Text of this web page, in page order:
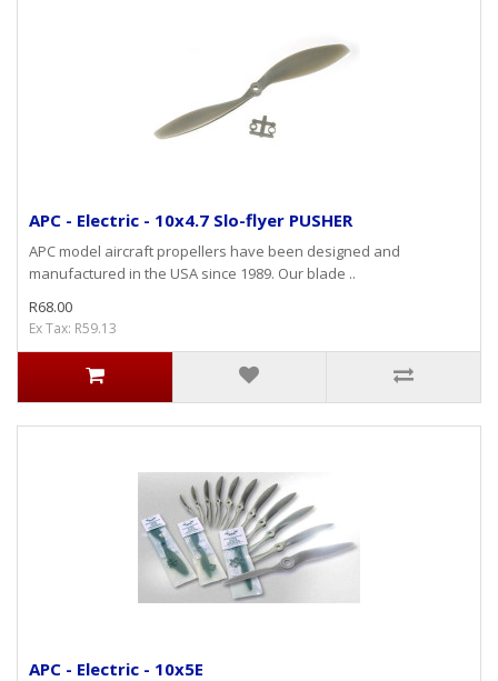
APC - Electric - 10x4.7 Slo-flyer PUSHER
APC model aircraft propellers have been designed and
manufactured in the USA since 1989. Our blade ..
R68.00
Ex Tax: R59.13
APC - Electric - 10x5E